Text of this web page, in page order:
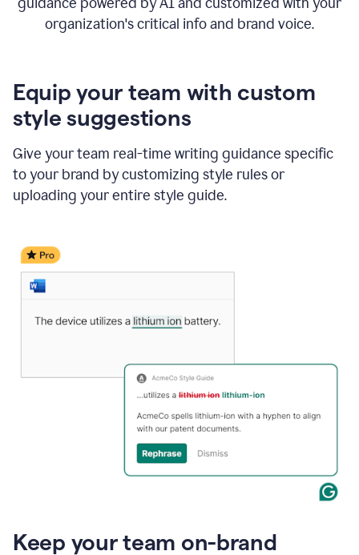
organization's critical info and brand voice.
Equip your team with custom
style suggestions
Give your team real-time writing guidance specific
to your brand by customizing style rules or
uploading your entire style guide.
Keep your team on-brand